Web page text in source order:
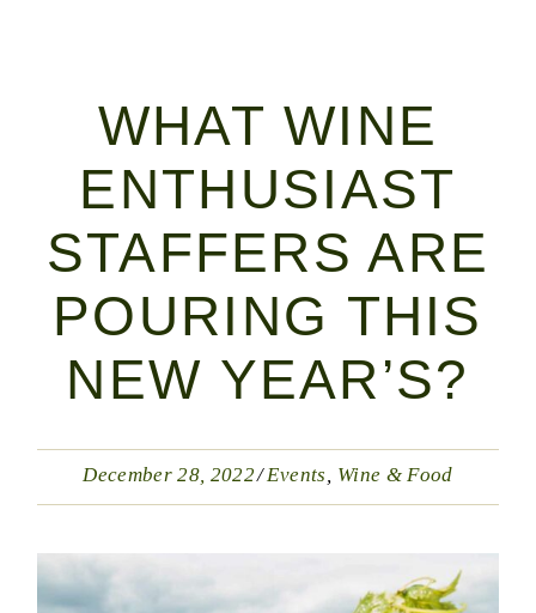
WHAT WINE
ENTHUSIAST
STAFFERS ARE
POURING THIS
NEW YEAR’S?
December 28, 2022 Events Wine & Food